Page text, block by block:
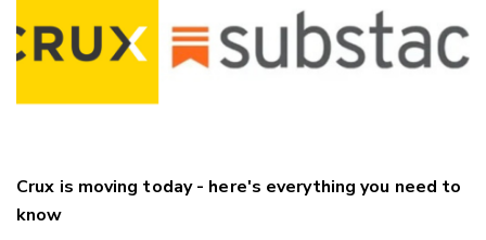
Crux is moving today - here's everything you need to
know